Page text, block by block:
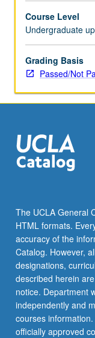
on
effects
of
royal
courts,
or
letter
grading.
Course Level
Undergraduate
Grading Basis
Passed/Not
The UCLA General
HTML formats.
accuracy of the
Catalog. However,
designations,
described herein
notice. Department
independently and
courses
officially approved